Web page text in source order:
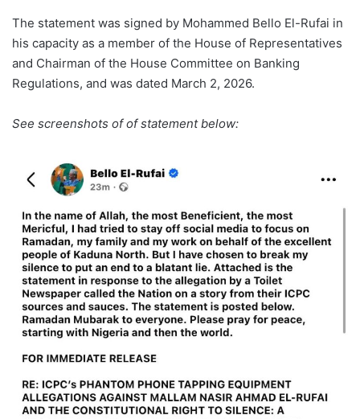
The statement was signed by Mohammed Bello El-Rufai in
his capacity as a member of the House of Representatives
and Chairman of the House Committee on Banking
Regulations, and was dated March 2, 2026.
See screenshots of of statement below: